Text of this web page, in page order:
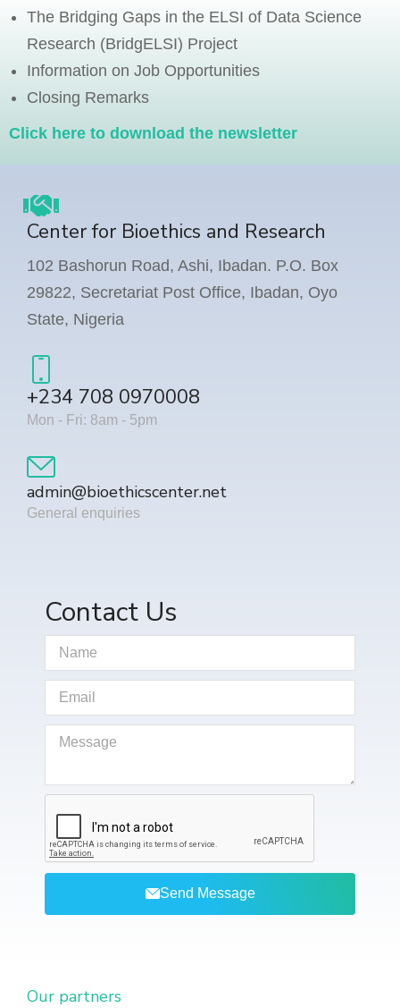
The Bridging Gaps in the ELSI of Data Science
Research (BridgELSI) Project
Information on Job Opportunities
Closing Remarks
Click here to download the newsletter
Center for Bioethics and Research
102 Bashorun Road, Ashi, Ibadan. P.O. Box
29822, Secretariat Post Office, Ibadan, Oyo
State, Nigeria
+234 708 0970008
Mon - Fri: 8am - 5pm
admin@bioethicscenter.net
General enquiries
Contact Us
Send Message
Our partners